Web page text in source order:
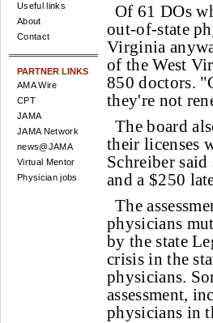
Useful links
About
Contact
PARTNER LINKS
AMA Wire
CPT
JAMA
JAMA Network
news@JAMA
Virtual Mentor
Physician jobs
Of 61 DOs
out-of-state
Virginia
of the West
850 doctors.
they're not
The board
their licenses
Schreiber said
and a $250
The
physicians
by the state
crisis in the
physicians.
assessment,
physicians in